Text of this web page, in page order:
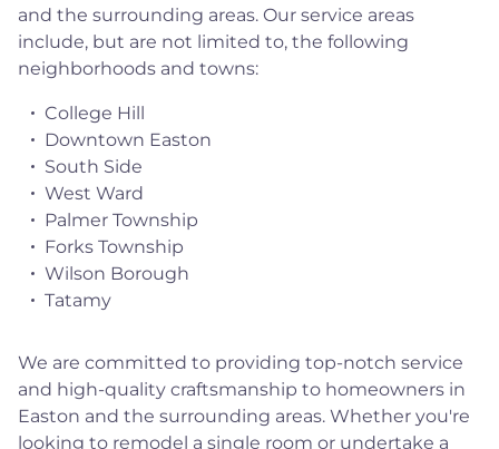
and the surrounding areas. Our service areas
include, but are not limited to, the following
neighborhoods and towns:
College Hill
Downtown Easton
South Side
West Ward
Palmer Township
Forks Township
Wilson Borough
Tatamy
We are committed to providing top-notch service
and high-quality craftsmanship to homeowners in
Easton and the surrounding areas. Whether you're
looking to remodel a single room or undertake a